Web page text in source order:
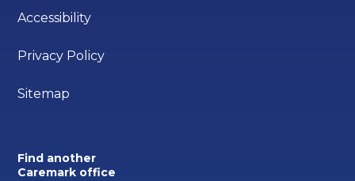
Accessibility
Privacy Policy
Sitemap
Find another
Caremark office